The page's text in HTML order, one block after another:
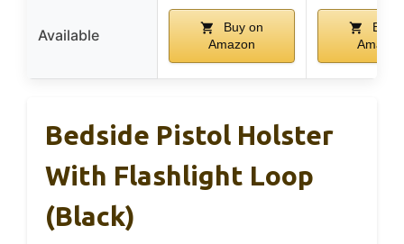
Available
Buy on
Amazon
Buy
Amazon
Bedside Pistol Holster
With Flashlight Loop
(Black)